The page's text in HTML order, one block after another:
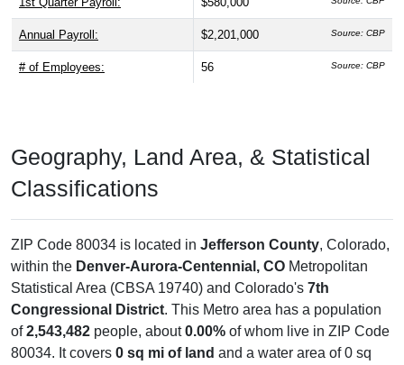
Annual Payroll: $2,201,000 Source: CBP
# of Employees: 56 Source: CBP
Geography, Land Area, & Statistical
Classifications
ZIP Code 80034 is located in Jefferson County, Colorado,
within the Denver-Aurora-Centennial, CO Metropolitan
Statistical Area (CBSA 19740) and Colorado's 7th
Congressional District. This Metro area has a population
of2,543,482 people, about0.00% of whom live in ZIP Code
80034. It covers 0 sq mi of land and a water area of 0 sq